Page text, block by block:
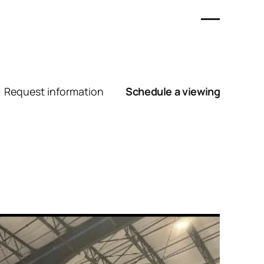
Request information Schedule a viewing